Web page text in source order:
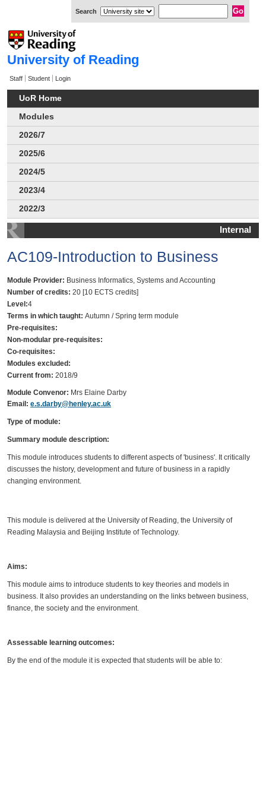
University of Reading
Staff Student Login
UoR Home
Modules
2026/7
2025/6
2024/5
2023/4
2022/3
Internal
AC109-Introduction to Business
Module Provider: Business Informatics, Systems and Accounting
Number of credits: 20 [10 ECTS credits]
Level:4
Terms in which taught: Autumn / Spring term module
Pre-requisites:
Non-modular pre-requisites:
Co-requisites:
Modules excluded:
Current from: 2018/9
Module Convenor: Mrs Elaine Darby
Email: e.s.darby@henley.ac.uk
Type of module:
Summary module description:
This module introduces students to different aspects of 'business'. It critically
discusses the history, development and future of business in a rapidly
changing environment.
This module is delivered at the University of Reading, the University of
Reading Malaysia and Beijing Institute of Technology.
Aims:
This module aims to introduce students to key theories and models in
business. It also provides an understanding on the links between business,
finance, the society and the environment.
Assessable learning outcomes:
By the end of the module it is expected that students will be able to:
Search